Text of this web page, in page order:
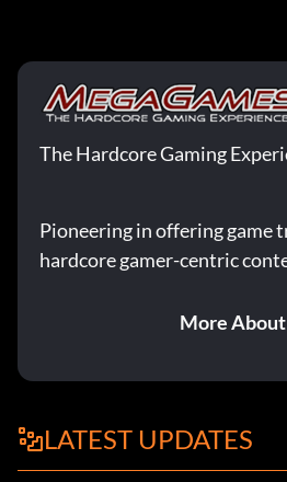
The Hardcore Gaming
Pioneering in offering game
hardcore gamer-centric
More About
LATEST UPDATES